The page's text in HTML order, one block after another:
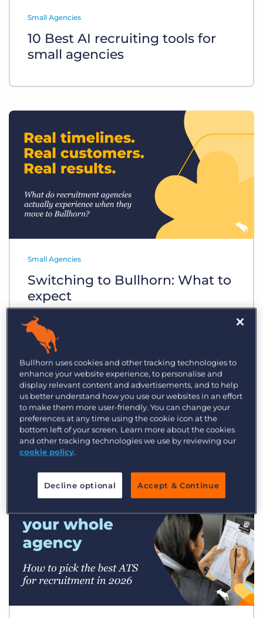
Small Agencies
10 Best AI recruiting tools for
small agencies
Small Agencies
Switching to Bullhorn: What to
expect
Bullhorn uses cookies and other tracking technologies to
enhance your website experience, to personalise and
display relevant content and advertisements, and to help
us better understand how you use our websites in an effort
to make them more user-friendly. You can change your
preferences at any time using the cookie icon at the
bottom left of your screen. Learn more about the cookies
and other tracking technologies we use by reviewing our
cookie policy.
Decline optional Accept & Continue